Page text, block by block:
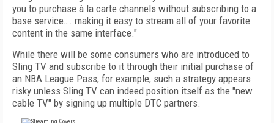
you to purchase à la carte channels without subscribing to a
base service…. making it easy to stream all of your favorite
content in the same interface."
While there will be some consumers who are introduced to
Sling TV and subscribe to it through their initial purchase of
an NBA League Pass, for example, such a strategy appears
risky unless Sling TV can indeed position itself as the "new
cable TV" by signing up multiple DTC partners.